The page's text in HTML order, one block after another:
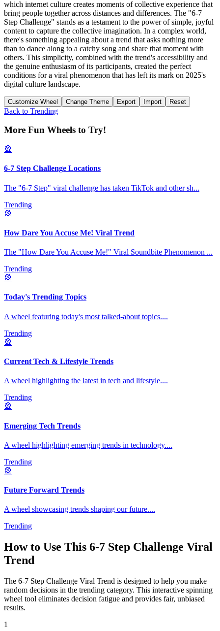
which internet culture creates moments of collective experience that
bring people together across distances and differences. The "6-7
Step Challenge" stands as a testament to the power of simple, joyful
content to capture the collective imagination. In a complex world,
there's something appealing about a trend that asks nothing more
than to dance along to a catchy song and share that moment with
others. This simplicity, combined with the trend's accessibility and
the genuine enthusiasm of its participants, created the perfect
conditions for a viral phenomenon that has left its mark on 2025's
digital culture landscape.
Customize Wheel Change Theme Export Import Reset
Back to Trending
More Fun Wheels to Try!
🎡
6-7 Step Challenge Locations
The "6-7 Step" viral challenge has taken TikTok and other sh...
Trending
🎡
How Dare You Accuse Me! Viral Trend
The "How Dare You Accuse Me!" Viral Soundbite Phenomenon ...
Trending
🎡
Today's Trending Topics
A wheel featuring today's most talked-about topics....
Trending
🎡
Current Tech & Lifestyle Trends
A wheel highlighting the latest in tech and lifestyle....
Trending
🎡
Emerging Tech Trends
A wheel highlighting emerging trends in technology....
Trending
🎡
Future Forward Trends
A wheel showcasing trends shaping our future....
Trending
How to Use This 6-7 Step Challenge Viral
Trend
The 6-7 Step Challenge Viral Trend is designed to help you make
random decisions in the trending category. This interactive spinning
wheel tool eliminates decision fatigue and provides fair, unbiased
results.
1